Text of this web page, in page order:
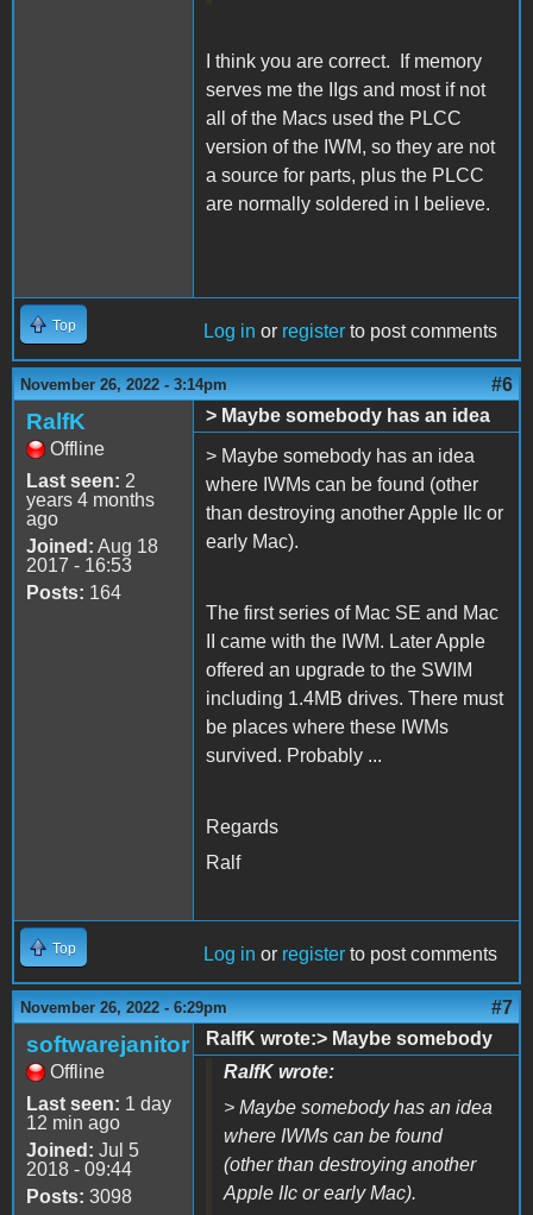
I think you are correct. If memory
serves me the IIgs and most if not
all of the Macs used the PLCC
version of the IWM, so they are not
a source for parts, plus the PLCC
are normally soldered in I believe.
Top Log in or register to post comments
November 26, 2022 - 3:14pm #6
RalfK
Offline
Last seen: 2
years 4 months
ago
Joined: Aug 18
2017 - 16:53
Posts: 164
> Maybe somebody has an idea
> Maybe somebody has an idea
where IWMs can be found (other
than destroying another Apple IIc or
early Mac).
The first series of Mac SE and Mac
II came with the IWM. Later Apple
offered an upgrade to the SWIM
including 1.4MB drives. There must
be places where these IWMs
survived. Probably ...
Regards
Ralf
Top Log in or register to post comments
November 26, 2022 - 6:29pm #7
softwarejanitor
Offline
Last seen: 1 day
12 min ago
Joined: Jul 5
2018 - 09:44
Posts: 3098
RalfK wrote:> Maybe somebody
RalfK wrote:
> Maybe somebody has an idea
where IWMs can be found
(other than destroying another
Apple IIc or early Mac).